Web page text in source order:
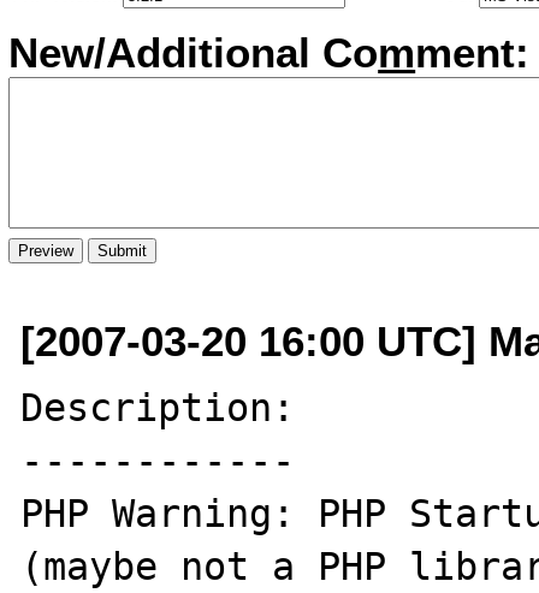
New/Additional Comment:
[2007-03-20 16:00 UTC]
Description:
------------
PHP Warning: PHP
(maybe not a PHP